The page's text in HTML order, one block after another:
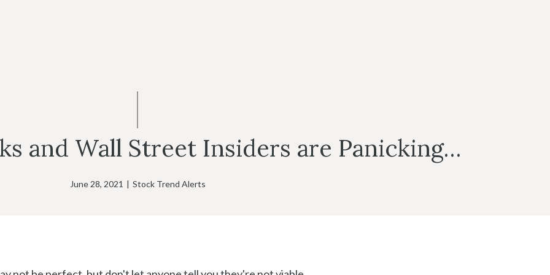
and Wall Street Insiders are Panicking…
June 28, 2021 | Stock Trend Alerts